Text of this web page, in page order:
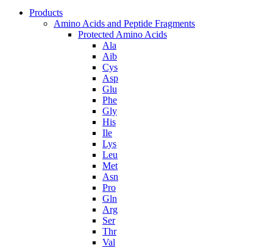
Products
Amino Acids and Peptide Fragments
Protected Amino Acids
Ala
Aib
Cys
Asp
Glu
Phe
Gly
His
Ile
Lys
Leu
Met
Asn
Pro
Gln
Arg
Ser
Thr
Val